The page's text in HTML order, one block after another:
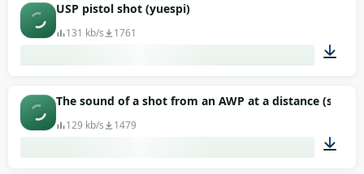
USP pistol shot (yuespi)
131 kb/s 1761
00:01
The sound of a shot from an AWP at a distance
129 kb/s 1479